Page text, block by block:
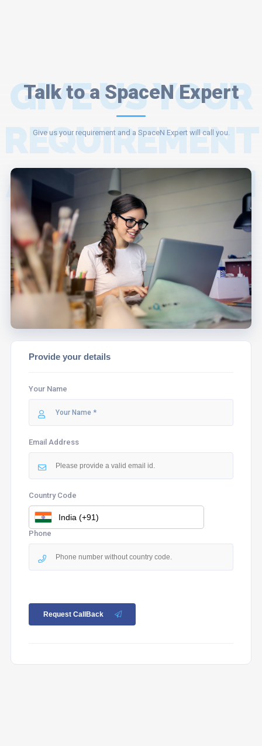
Talk to a SpaceN Expert
GIVE US YOUR
REQUIREMENT
AND A SPACEN
EXPERT WILL
ASSIST YOU.
Give us your requirement and a SpaceN Expert will call you.
Provide your details
Your Name
Email Address
Country Code
Phone
Request CallBack